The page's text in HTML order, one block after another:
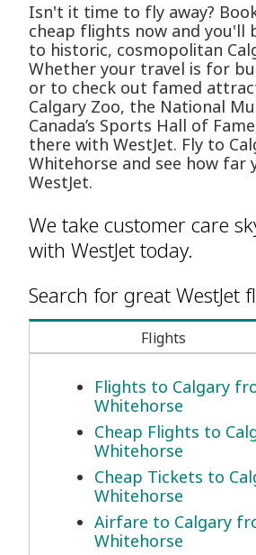
Isn't it time to fly away?
cheap flights now and you'll
to historic, cosmopolitan
Whether your travel is for
or to check out famed
Calgary Zoo, the National
Canada’s Sports Hall of
there with WestJet. Fly to
Whitehorse and see how far
WestJet.
We take customer care
with WestJet today.
Search for great WestJet
Flights
Flights to Calgary
Whitehorse
Cheap Flights to
Whitehorse
Cheap Tickets to
Whitehorse
Airfare to Calgary
Whitehorse